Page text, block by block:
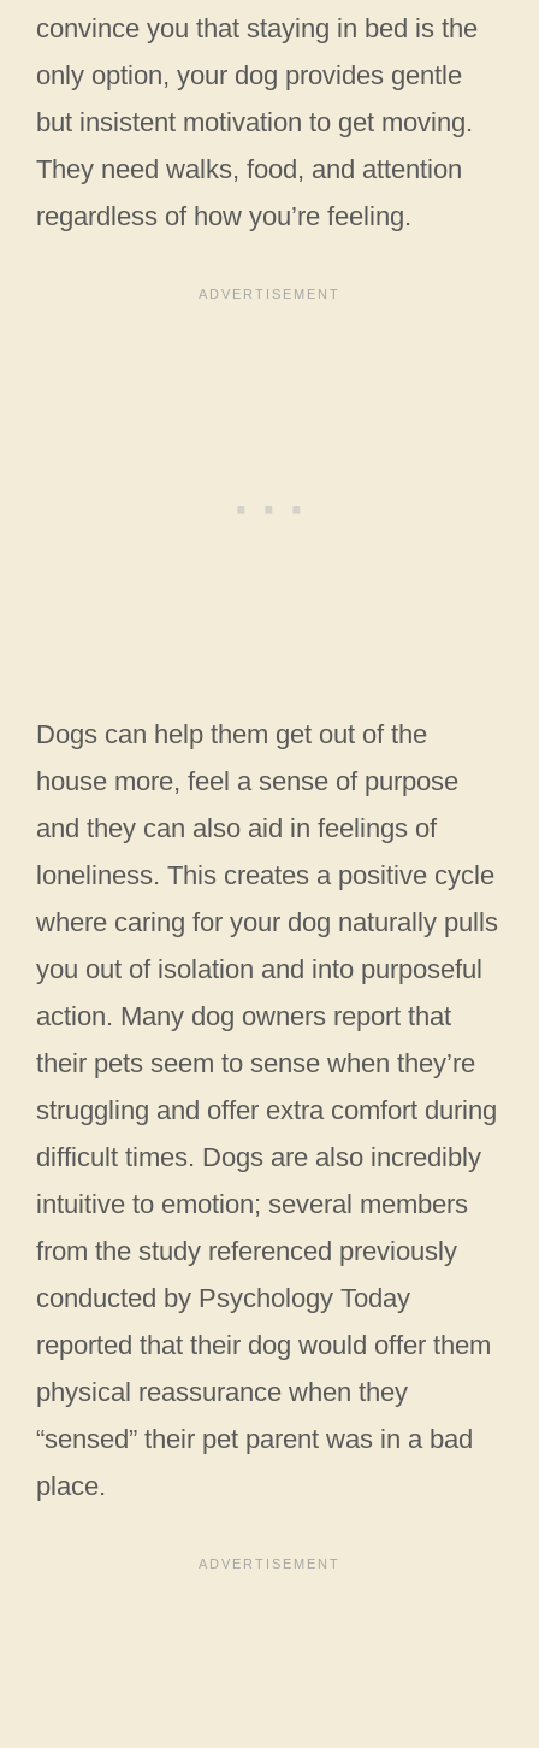
convince you that staying in bed is the
only option, your dog provides gentle
but insistent motivation to get moving.
They need walks, food, and attention
regardless of how you’re feeling.
Dogs can help them get out of the
house more, feel a sense of purpose
and they can also aid in feelings of
loneliness. This creates a positive cycle
where caring for your dog naturally pulls
you out of isolation and into purposeful
action. Many dog owners report that
their pets seem to sense when they’re
struggling and offer extra comfort during
difficult times. Dogs are also incredibly
intuitive to emotion; several members
from the study referenced previously
conducted by Psychology Today
reported that their dog would offer them
physical reassurance when they
“sensed” their pet parent was in a bad
place.